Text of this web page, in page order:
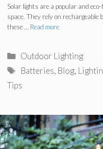
Solar lights are a popular and
space. They rely on
these … Read more
Categories
Outdoor Lighting
Tags
Batteries, Blog,
Tips